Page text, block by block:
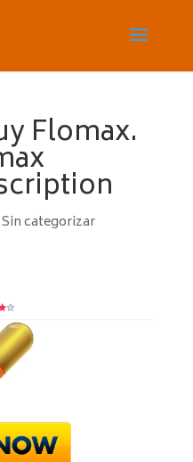
Flomax.
Sin categorizar